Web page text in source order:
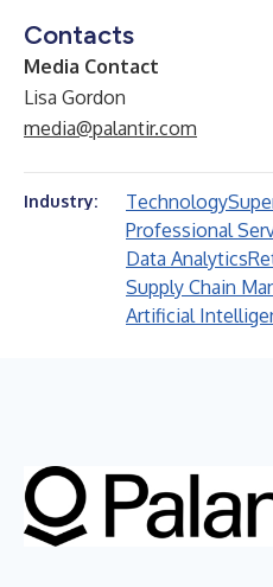
Contacts
Media Contact
Lisa Gordon
media@palantir.com
Industry: Technology
Professional
Data Analytics
Supply Chain
Artificial